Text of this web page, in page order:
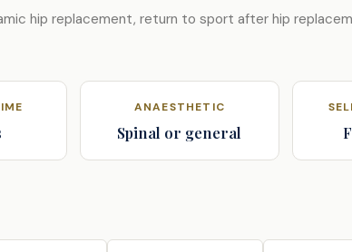
hip replacement, return to sport after hip
ANAESTHETIC
Spinal or general